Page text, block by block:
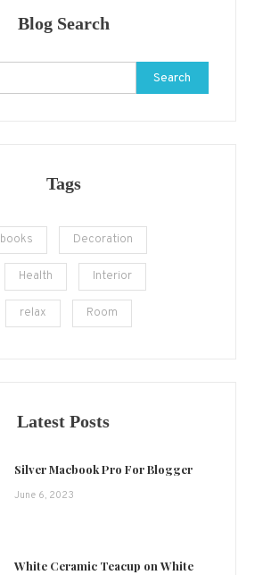
Blog Search
Search
for:
Tags
books Decoration
Health Interior
relax Room
Latest Posts
Silver Macbook Pro For Blogger
June 6, 2023
White Ceramic Teacup on White